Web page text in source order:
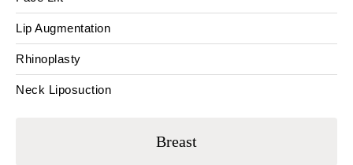
Lip Augmentation
Rhinoplasty
Neck Liposuction
Breast